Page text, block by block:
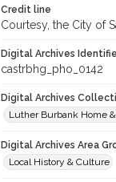
Credit line
Courtesy, the City of
Digital Archives
castrbhg_pho_0142
Digital Archives
Luther Burbank Home
Digital Archives Area
Local History & Culture